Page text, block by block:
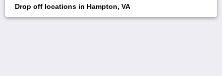
Drop off locations in Hampton, VA